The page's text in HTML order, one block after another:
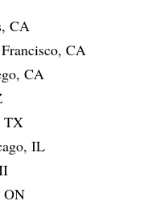
CA
CA
CA
TX
IL
ON